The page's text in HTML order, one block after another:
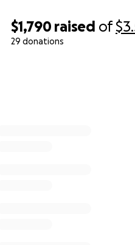
$1,790 raised of
29 donations